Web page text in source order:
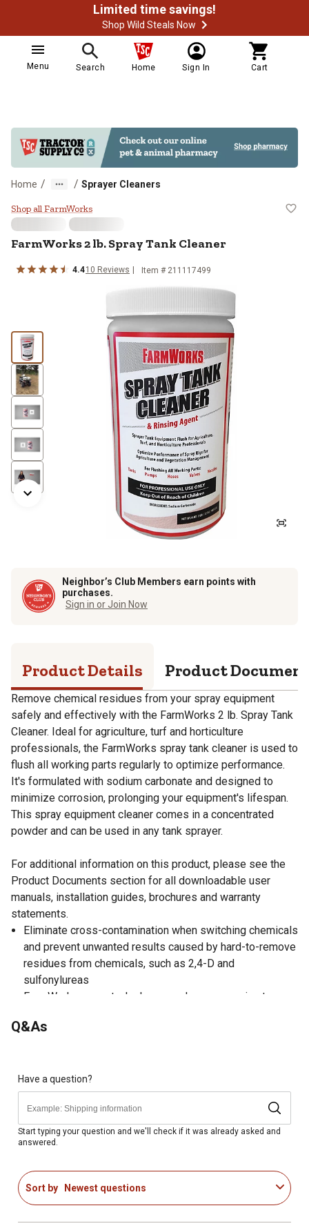
Limited time savings!
Shop Wild Steals Now
Menu Search Home Sign In Cart
Home / / Sprayer Cleaners
FarmWorks 2 lb. Spray Tank
Shop all FarmWorks
FarmWorks 2 lb. Spray Tank Cleaner
4.410 Reviews Item # 211117499
Neighbor’s Club Members earn points with
purchases.
Sign in or Join Now
Product Details Product
Remove chemical residues from your spray equipment
safely and effectively with the FarmWorks 2 lb. Spray Tank
Cleaner. Ideal for agriculture, turf and horticulture
professionals, the FarmWorks spray tank cleaner is used to
flush all working parts regularly to optimize performance.
It's formulated with sodium carbonate and designed to
minimize corrosion, prolonging your equipment's lifespan.
This spray equipment cleaner comes in a concentrated
powder and can be used in any tank sprayer.
For additional information on this product, please see the
Product Documents section for all downloadable user
manuals, installation guides, brochures and warranty
statements.
Eliminate cross-contamination when switching chemicals
and prevent unwanted results caused by hard-to-remove
residues from chemicals, such as 2,4-D and
sulfonylureas
FarmWorks spray tank cleaner reduces corrosion to
Ideal for flushing tanks, pumps, hoses, valves, nozzles,
Concentrated powder can be used in any tank sprayer
Spray equipment cleaner weighs 2 lb.
Q&As
Have a question?
Start typing your question and we'll check if it was already asked and
answered.
Sort by Newest questions